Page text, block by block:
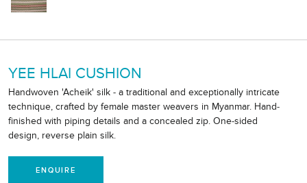
YEE HLAI CUSHION
Handwoven 'Acheik' silk - a traditional and exceptionally intricate
technique, crafted by female master weavers in Myanmar. Hand-
finished with piping details and a concealed zip. One-sided
design, reverse plain silk.
ENQUIRE